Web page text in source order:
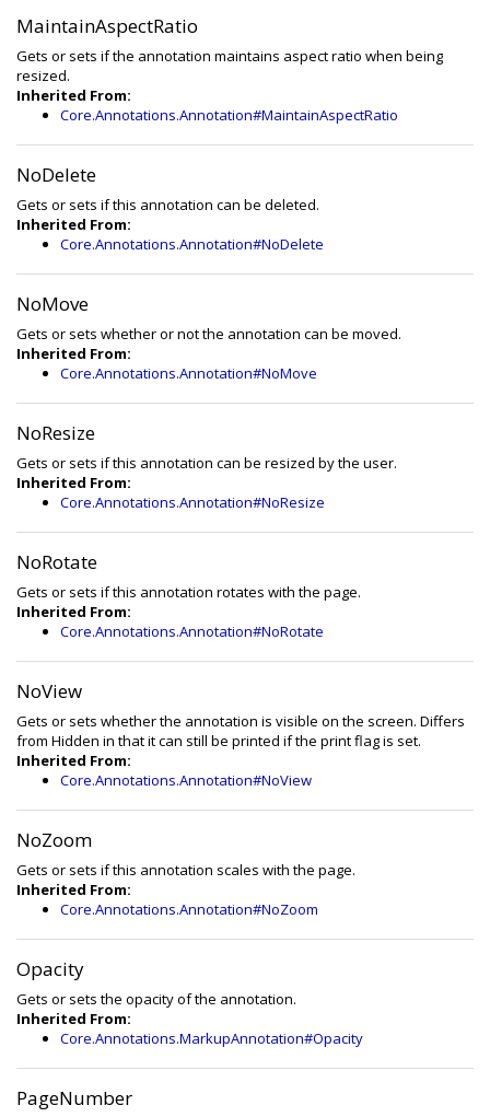
MaintainAspectRatio
Gets or sets if the annotation maintains aspect ratio when being
resized.
Inherited From:
Core.Annotations.Annotation#MaintainAspectRatio
NoDelete
Gets or sets if this annotation can be deleted.
Inherited From:
Core.Annotations.Annotation#NoDelete
NoMove
Gets or sets whether or not the annotation can be moved.
Inherited From:
Core.Annotations.Annotation#NoMove
NoResize
Gets or sets if this annotation can be resized by the user.
Inherited From:
Core.Annotations.Annotation#NoResize
NoRotate
Gets or sets if this annotation rotates with the page.
Inherited From:
Core.Annotations.Annotation#NoRotate
NoView
Gets or sets whether the annotation is visible on the screen. Differs
from Hidden in that it can still be printed if the print flag is set.
Inherited From:
Core.Annotations.Annotation#NoView
NoZoom
Gets or sets if this annotation scales with the page.
Inherited From:
Core.Annotations.Annotation#NoZoom
Opacity
Gets or sets the opacity of the annotation.
Inherited From:
Core.Annotations.MarkupAnnotation#Opacity
PageNumber